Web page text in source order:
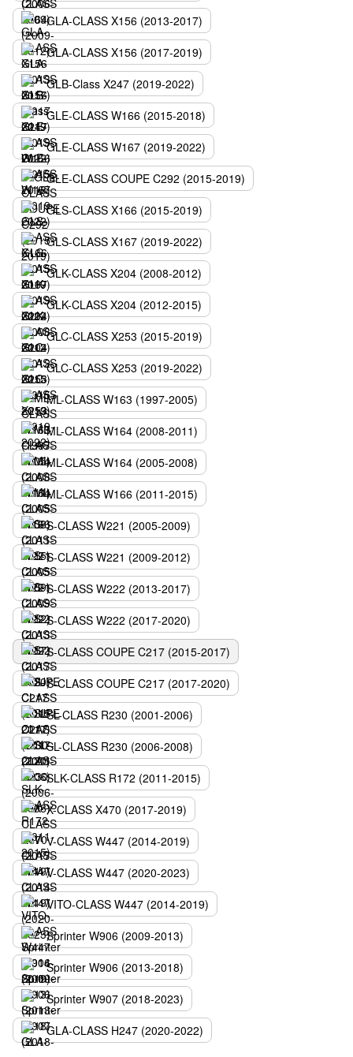
GLA-CLASS X156 (2013-2017)
GLA-CLASS X156 (2017-2019)
GLB-Class X247 (2019-2022)
GLE-CLASS W166 (2015-2018)
GLE-CLASS W167 (2019-2022)
GLE-CLASS COUPE C292 (2015-2019)
GLS-CLASS X166 (2015-2019)
GLS-CLASS X167 (2019-2022)
GLK-CLASS X204 (2008-2012)
GLK-CLASS X204 (2012-2015)
GLC-CLASS X253 (2015-2019)
GLC-CLASS X253 (2019-2022)
ML-CLASS W163 (1997-2005)
ML-CLASS W164 (2008-2011)
ML-CLASS W164 (2005-2008)
ML-CLASS W166 (2011-2015)
S-CLASS W221 (2005-2009)
S-CLASS W221 (2009-2012)
S-CLASS W222 (2013-2017)
S-CLASS W222 (2017-2020)
S-CLASS COUPE C217 (2015-2017)
S-CLASS COUPE C217 (2017-2020)
SL-CLASS R230 (2001-2006)
SL-CLASS R230 (2006-2008)
SLK-CLASS R172 (2011-2015)
X-CLASS X470 (2017-2019)
V-CLASS W447 (2014-2019)
V-CLASS W447 (2020-2023)
VITO-CLASS W447 (2014-2019)
Sprinter W906 (2009-2013)
Sprinter W906 (2013-2018)
Sprinter W907 (2018-2023)
GLA-CLASS H247 (2020-2022)